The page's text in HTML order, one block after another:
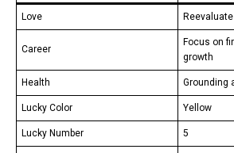
Love
Career
Focus on
growth
Health Grounding
Lucky Color Yellow
Lucky Number 5